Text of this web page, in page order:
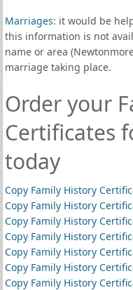
Marriages: it would be
this information is not
name or area
marriage taking place.
Order your
Certificates
today
Copy Family History
Copy Family History
Copy Family History
Copy Family History
Copy Family History
Copy Family History
Copy Family History